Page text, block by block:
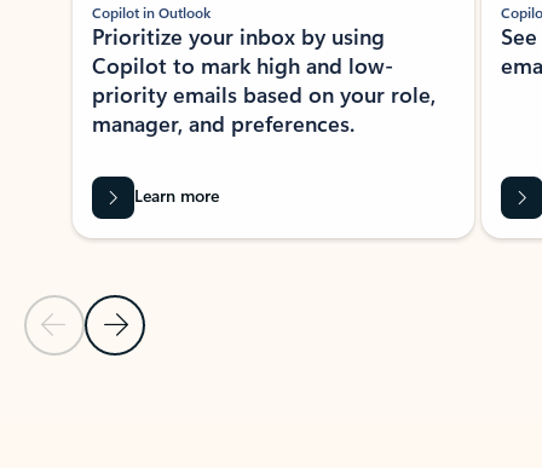
Previous Slide
Next Slide
Copilot in Outlook
Prioritize your inbox by using
Copilot to mark high and low-
priority emails based on your role,
manager, and preferences.
Learn more